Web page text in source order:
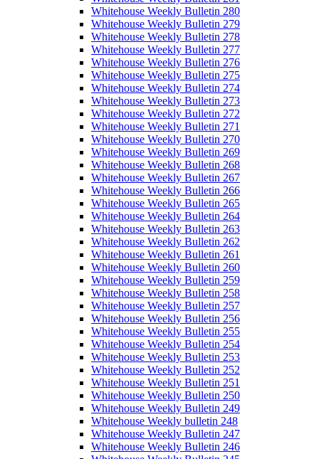
Whitehouse Weekly Bulletin 280
Whitehouse Weekly Bulletin 279
Whitehouse Weekly Bulletin 278
Whitehouse Weekly Bulletin 277
Whitehouse Weekly Bulletin 276
Whitehouse Weekly Bulletin 275
Whitehouse Weekly Bulletin 274
Whitehouse Weekly Bulletin 273
Whitehouse Weekly Bulletin 272
Whitehouse Weekly Bulletin 271
Whitehouse Weekly Bulletin 270
Whitehouse Weekly Bulletin 269
Whitehouse Weekly Bulletin 268
Whitehouse Weekly Bulletin 267
Whitehouse Weekly Bulletin 266
Whitehouse Weekly Bulletin 265
Whitehouse Weekly Bulletin 264
Whitehouse Weekly Bulletin 263
Whitehouse Weekly Bulletin 262
Whitehouse Weekly Bulletin 261
Whitehouse Weekly Bulletin 260
Whitehouse Weekly Bulletin 259
Whitehouse Weekly Bulletin 258
Whitehouse Weekly Bulletin 257
Whitehouse Weekly Bulletin 256
Whitehouse Weekly Bulletin 255
Whitehouse Weekly Bulletin 254
Whitehouse Weekly Bulletin 253
Whitehouse Weekly Bulletin 252
Whitehouse Weekly Bulletin 251
Whitehouse Weekly Bulletin 250
Whitehouse Weekly Bulletin 249
Whitehouse Weekly bulletin 248
Whitehouse Weekly Bulletin 247
Whitehouse Weekly Bulletin 246